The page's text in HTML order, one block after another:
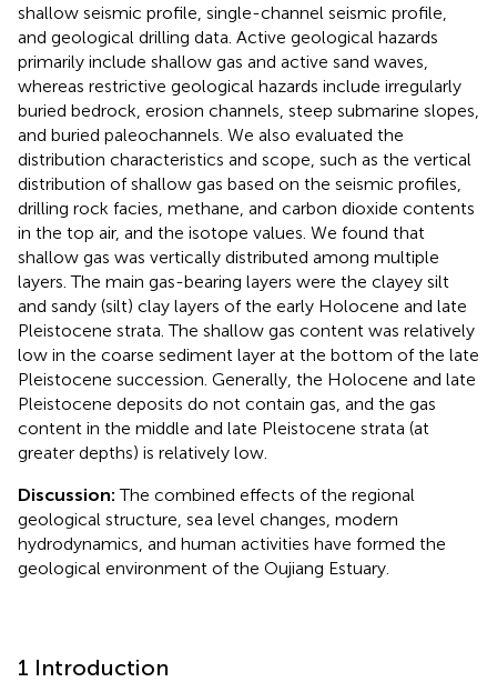
shallow seismic profile, single-channel seismic profile,
and geological drilling data. Active geological hazards
primarily include shallow gas and active sand waves,
whereas restrictive geological hazards include irregularly
buried bedrock, erosion channels, steep submarine slopes,
and buried paleochannels. We also evaluated the
distribution characteristics and scope, such as the vertical
distribution of shallow gas based on the seismic profiles,
drilling rock facies, methane, and carbon dioxide contents
in the top air, and the isotope values. We found that
shallow gas was vertically distributed among multiple
layers. The main gas-bearing layers were the clayey silt
and sandy (silt) clay layers of the early Holocene and late
Pleistocene strata. The shallow gas content was relatively
low in the coarse sediment layer at the bottom of the late
Pleistocene succession. Generally, the Holocene and late
Pleistocene deposits do not contain gas, and the gas
content in the middle and late Pleistocene strata (at
greater depths) is relatively low.
Discussion:The combined effects of the regional
geological structure, sea level changes, modern
hydrodynamics, and human activities have formed the
geological environment of the Oujiang Estuary.
1 Introduction